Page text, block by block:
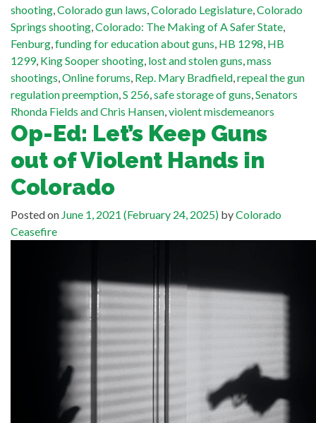
shooting,Colorado gun laws,Colorado Legislature,Colorado
Springs shooting,Colorado: The Making of A Safer State,
Fenburg,funding for education about guns, HB 1298, HB
1299, King Sooper shooting, lost and stolen guns,mass
shootings,Online forums, Rep. Mary Bradfield,repeal the gun
regulation preemption,S 256,safe storage of guns,Senators
Rhonda Fields and Chris Hansen,violent misdemeanors
Op-Ed: Let’s Keep Guns
out of Violent Hands in
Colorado
Posted on June 1, 2021 (February 24, 2025) byColorado
Ceasefire